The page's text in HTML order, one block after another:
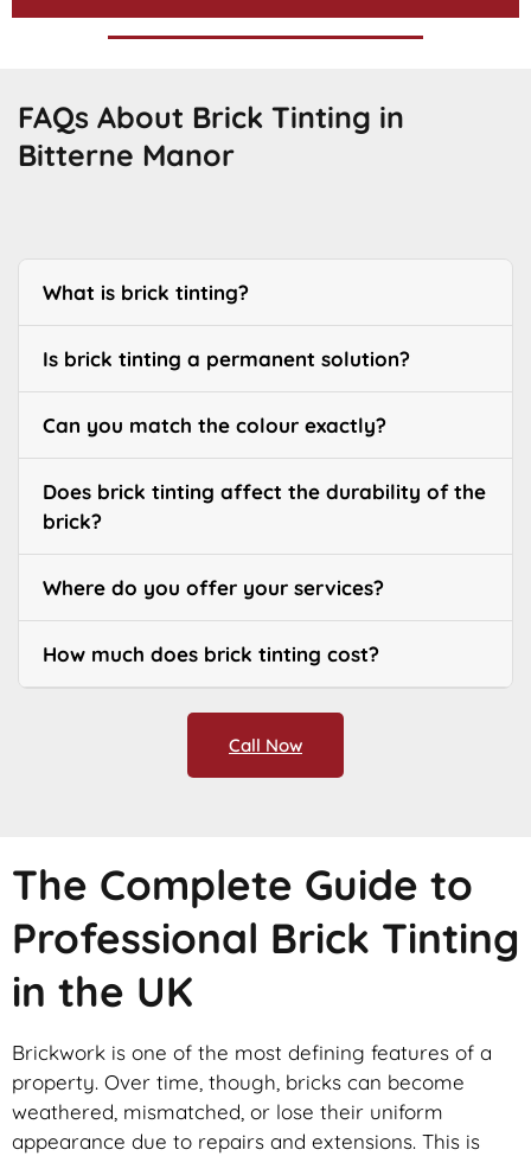
FAQs About Brick Tinting in
Bitterne Manor
What is brick tinting?
Is brick tinting a permanent solution?
Can you match the colour exactly?
Does brick tinting affect the durability of the
brick?
Where do you offer your services?
How much does brick tinting cost?
Call Now
The Complete Guide to
Professional Brick Tinting
in the UK
Brickwork is one of the most defining features of a
property. Over time, though, bricks can become
weathered, mismatched, or lose their uniform
appearance due to repairs and extensions. This is